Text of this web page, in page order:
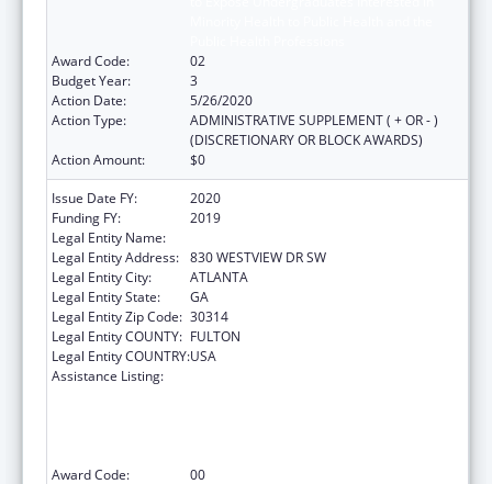
Award Code:
02
Budget Year:
3
Action Date:
5/26/2020
Action Type:
ADMINISTRATIVE SUPPLEMENT ( + OR - )
(DISCRETIONARY OR BLOCK AWARDS)
Action Amount:
$0
Issue Date FY:
2020
Funding FY:
2019
Legal Entity Name:
Legal Entity Address: 830 WESTVIEW DR SW
Legal Entity City:
ATLANTA
Legal Entity State:
GA
Legal Entity Zip Code: 30314
Legal Entity COUNTY: FULTON
Legal Entity COUNTRY:USA
Assistance Listing:
Award Code:
00